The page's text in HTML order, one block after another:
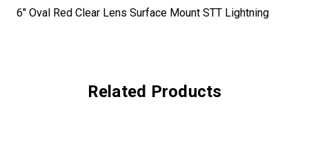
6" Oval Red Clear Lens Surface Mount STT Lightning
Related Products